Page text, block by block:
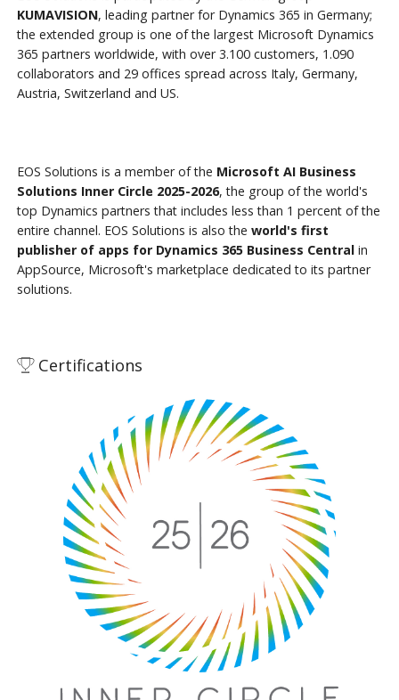
KUMAVISION, leading partner for Dynamics 365 in Germany;
the extended group is one of the largest Microsoft Dynamics
365 partners worldwide, with over 3.100 customers, 1.090
collaborators and 29 offices spread across Italy, Germany,
Austria, Switzerland and US.
EOS Solutions is a member of the Microsoft AI Business
Solutions Inner Circle 2025-2026, the group of the world's
top Dynamics partners that includes less than 1 percent of the
entire channel. EOS Solutions is also the world's first
publisher of apps for Dynamics 365 Business Centralin
AppSource, Microsoft's marketplace dedicated to its partner
solutions.
Certifications